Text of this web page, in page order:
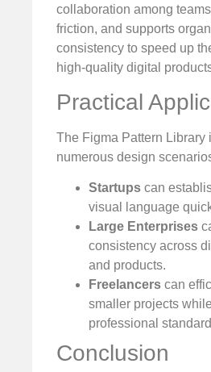
collaboration among
friction, and supports
consistency to speed up
high-quality digital
Practical
The Figma Pattern Library
numerous design
Startups can
visual language
Large Enterprises
consistency across
and products.
Freelancers can
smaller projects
professional
Conclusion